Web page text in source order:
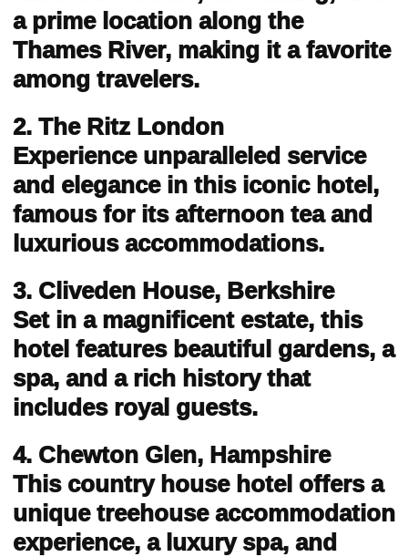
a prime location along the
Thames River, making it a favorite
among travelers.
2. The Ritz London
Experience unparalleled service
and elegance in this iconic hotel,
famous for its afternoon tea and
luxurious accommodations.
3. Cliveden House, Berkshire
Set in a magnificent estate, this
hotel features beautiful gardens, a
spa, and a rich history that
includes royal guests.
4. Chewton Glen, Hampshire
This country house hotel offers a
unique treehouse accommodation
experience, a luxury spa, and